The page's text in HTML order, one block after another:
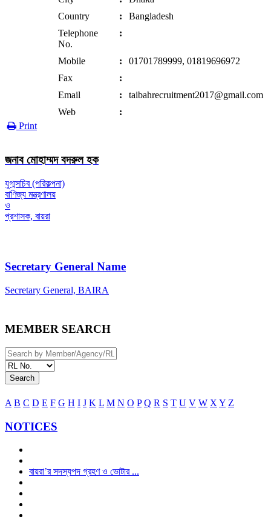
Country
:
Bangladesh
Telephone
No.
:
Mobile :
01701789999, 01819696972
Fax
:
Email
:
taibahrecruitment2017@gmail.com
Web
:
Print
জনাব মোহাম্মদ বদরুল হক
যুগ্মসচিব (পরিকল্পনা)
বাণিজ্য মন্ত্রণালয়
ও
প্রশাসক, বায়রা
Secretary General Name
Secretary General, BAIRA
MEMBER SEARCH
Search
A B C D E F G H I J K L M N O P Q R S T U V W X Y Z
NOTICES
বায়রা’র সদস্যপদ গ্রহণ ও ভোটার ...